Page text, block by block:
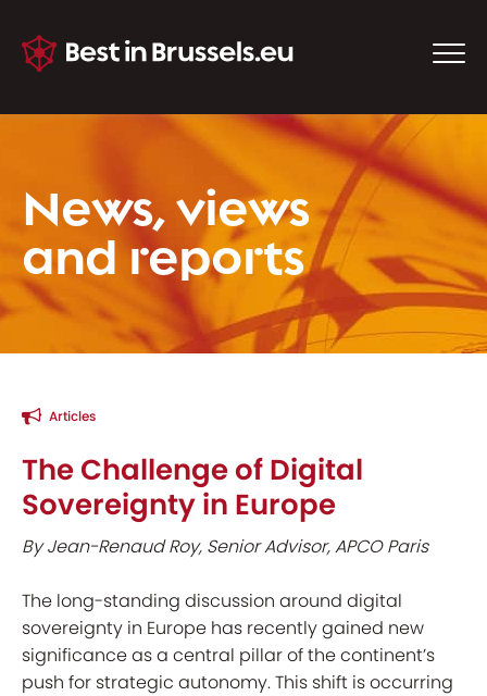
News, views
and reports
Articles
The Challenge of Digital
Sovereignty in Europe
By Jean-Renaud Roy, Senior Advisor, APCO Paris
The long-standing discussion around digital
sovereignty in Europe has recently gained new
significance as a central pillar of the continent’s
push for strategic autonomy. This shift is occurring